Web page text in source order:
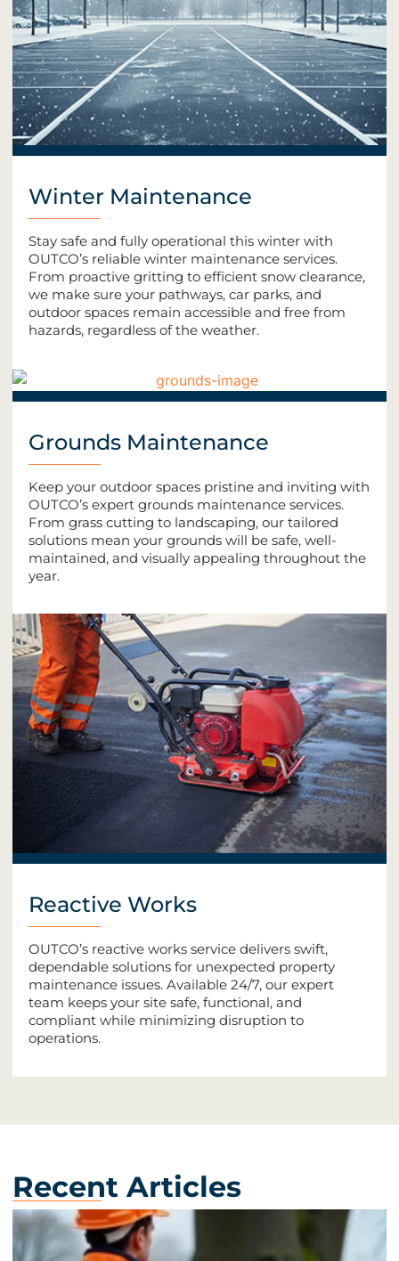
Winter Maintenance
Stay safe and fully operational this winter with
OUTCO’s reliable winter maintenance services.
From proactive gritting to efficient snow clearance,
we make sure your pathways, car parks, and
outdoor spaces remain accessible and free from
hazards, regardless of the weather.
Grounds Maintenance
Keep your outdoor spaces pristine and inviting with
OUTCO’s expert grounds maintenance services.
From grass cutting to landscaping, our tailored
solutions mean your grounds will be safe, well-
maintained, and visually appealing throughout the
year.
Reactive Works
OUTCO’s reactive works service delivers swift,
dependable solutions for unexpected property
maintenance issues. Available 24/7, our expert
team keeps your site safe, functional, and
compliant while minimizing disruption to
operations.
Recent Articles